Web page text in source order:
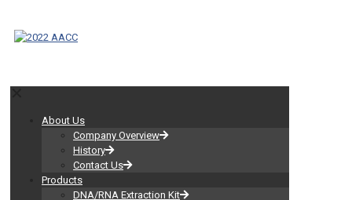
About Us
Company Overview
History
Contact Us
Products
DNA/RNA Extraction Kit